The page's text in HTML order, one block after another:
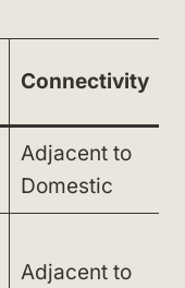
Connectivity
Adjacent to
Domestic
Adjacent to